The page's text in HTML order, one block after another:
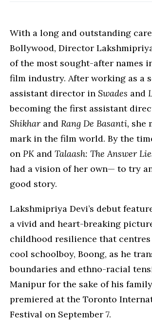
With a long and outstanding
Bollywood, Director
of the most sought-after names
film industry. After working as a
assistant director in Swades and
becoming the first assistant
Shikharand Rang De Basanti, she
mark in the film world. By the
on PK and Talaash: The Answer
had a vision of her own— to try
good story.
Lakshmipriya Devi’s debut
a vivid and heart-breaking
childhood resilience that
cool schoolboy, Boong, as he
boundaries and ethno-racial
Manipur for the sake of his
premiered at the Toronto
Festival on September 7.